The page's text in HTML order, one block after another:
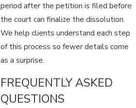
period after the petition is filed before
the court can finalize the dissolution.
We help clients understand each step
of this process so fewer details come
as a surprise.
FREQUENTLY ASKED
QUESTIONS